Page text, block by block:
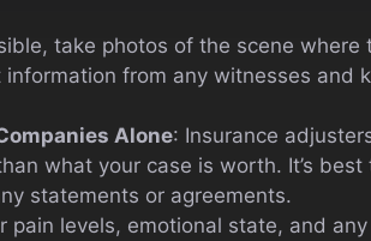
take photos of the scene where
from any witnesses and
Alone: Insurance
what your case is worth. It’s
statements or agreements.
pain levels, emotional state, and